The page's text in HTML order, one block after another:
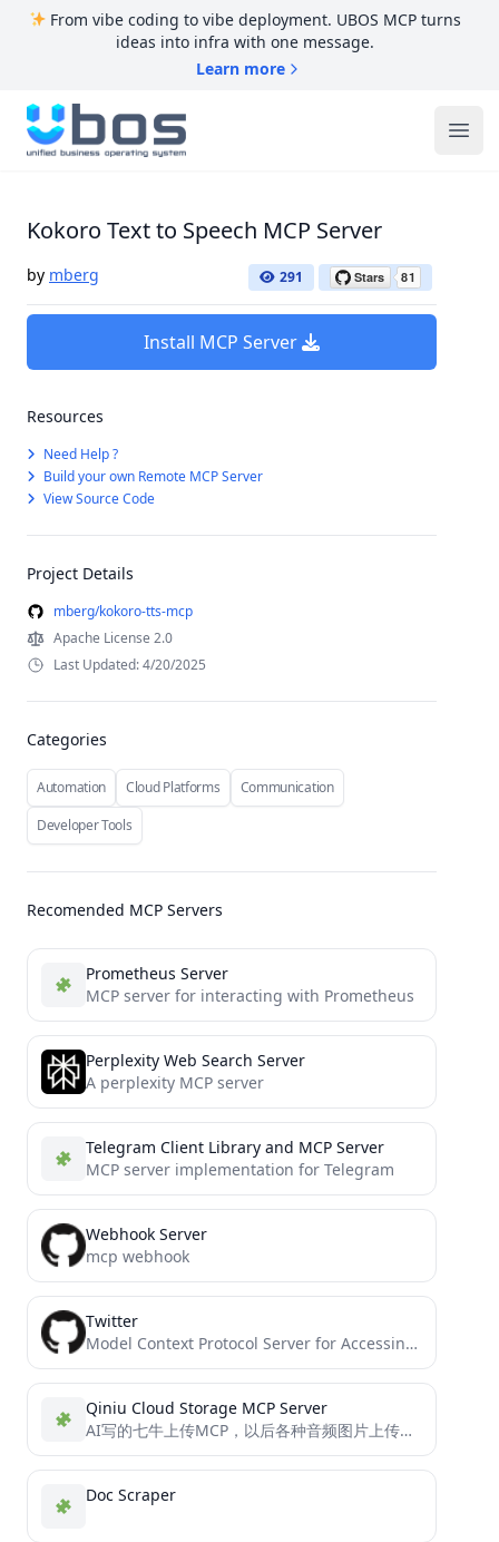
From vibe coding to vibe deployment. UBOS MCP turns
ideas into infra with one message.
Learn more
UBOS
Kokoro Text to Speech MCP Server
by mberg 291
Install MCP Server
Resources
Need Help ?
Build your own Remote MCP Server
View Source Code
Project Details
mberg/kokoro-tts-mcp
Apache License 2.0
Last Updated: 4/20/2025
Categories
Automation Cloud Platforms
Communication
Developer Tools
Recomended MCP Servers
Prometheus Server
MCP server for interacting with Prometheus
Perplexity Web Search Server
A perplexity MCP server
Telegram Client Library and MCP Server
MCP server implementation for Telegram
Webhook Server
mcp webhook
Twitter
Model Context Protocol Server for Accessing twitter
Qiniu Cloud Storage MCP Server
AI写的七牛上传MCP，以后各种音频图片上传都可以传上去引用，方便很多。
Doc Scraper